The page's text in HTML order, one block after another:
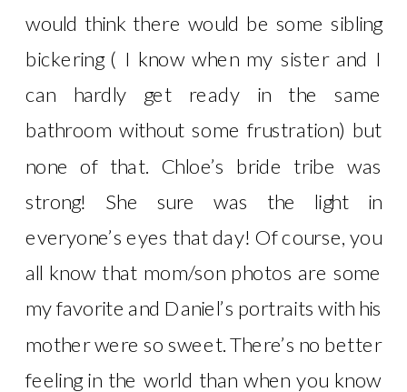
would think there would be some sibling
bickering ( I know when my sister and I
can hardly get ready in the same
bathroom without some frustration) but
none of that. Chloe’s bride tribe was
strong! She sure was the light in
everyone’s eyes that day! Of course, you
all know that mom/son photos are some
my favorite and Daniel’s portraits with his
mother were so sweet. There’s no better
feeling in the world than when you know